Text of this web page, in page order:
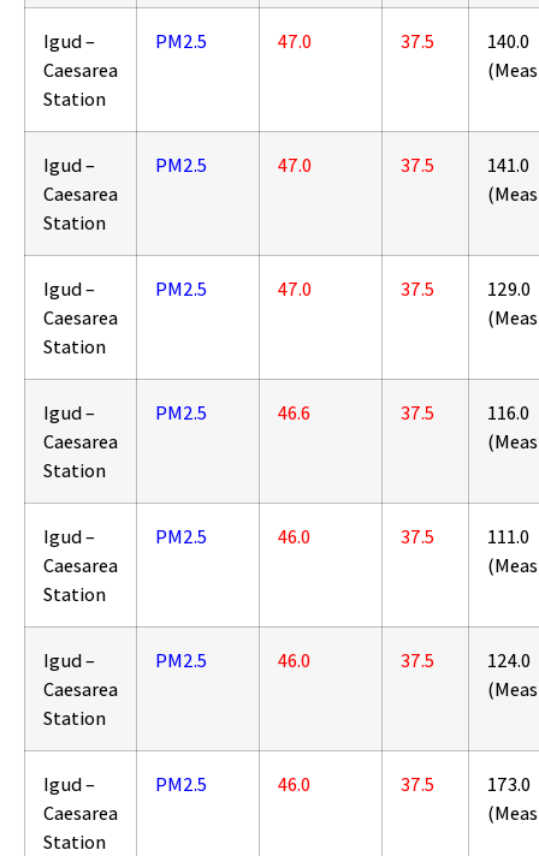
Igud –
Caesarea
Station
PM2.5 47.0 37.5
140.0
Igud –
Caesarea
Station
PM2.5 47.0 37.5
141.0
Igud –
Caesarea
Station
PM2.5 47.0 37.5
129.0
Igud –
Caesarea
Station
PM2.5 46.6 37.5
116.0
Igud –
Caesarea
Station
PM2.5 46.0 37.5
111.0
Igud –
Caesarea
Station
PM2.5 46.0 37.5
124.0
Igud –
Caesarea
Station
PM2.5 46.0 37.5
173.0